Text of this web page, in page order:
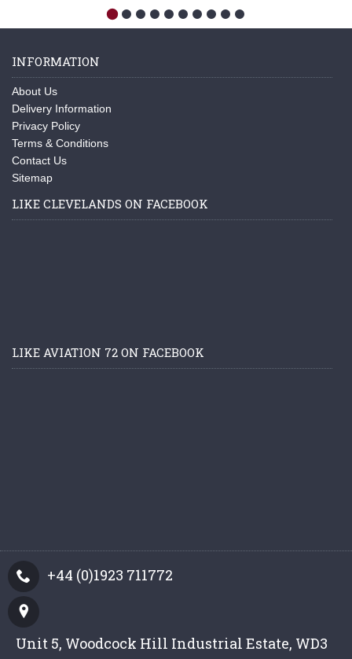
INFORMATION
About Us
Delivery Information
Privacy Policy
Terms & Conditions
Contact Us
Sitemap
LIKE CLEVELANDS ON FACEBOOK
LIKE AVIATION 72 ON FACEBOOK
+44 (0)1923 711772
Unit 5, Woodcock Hill Industrial Estate, WD3